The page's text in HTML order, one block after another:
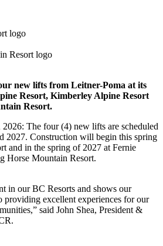
new lifts from Leitner-Poma at its
Resort, Kimberley Alpine Resort
Resort.
The four (4) new lifts are scheduled
2027. Construction will begin this spring
and in the spring of 2027 at Fernie
Horse Mountain Resort.
in our BC Resorts and shows our
providing excellent experiences for our
said John Shea, President &